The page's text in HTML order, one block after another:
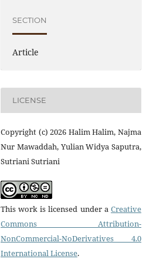
SECTION
Article
LICENSE
Copyright (c) 2026 Halim Halim, Najma
Nur Mawaddah, Yulian Widya Saputra,
Sutriani Sutriani
This work is licensed under a Creative
Commons Attribution-
NonCommercial-NoDerivatives 4.0
International License.